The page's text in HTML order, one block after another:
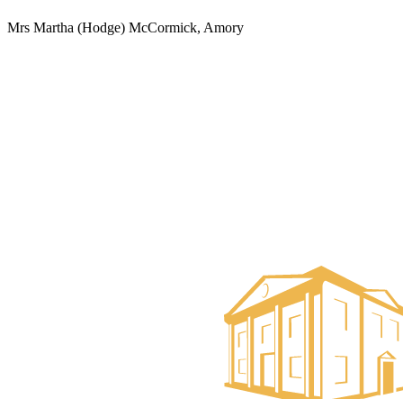
Mrs Martha (Hodge) McCormick, Amory